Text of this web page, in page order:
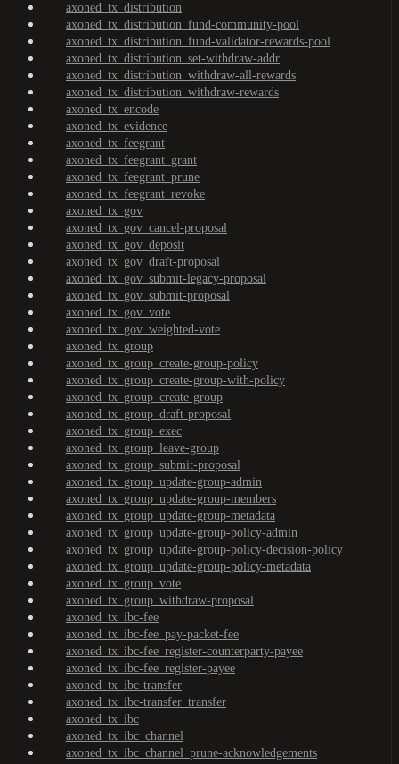
axoned_tx_distribution
axoned_tx_distribution_fund-community-pool
axoned_tx_distribution_fund-validator-rewards-pool
axoned_tx_distribution_set-withdraw-addr
axoned_tx_distribution_withdraw-all-rewards
axoned_tx_distribution_withdraw-rewards
axoned_tx_encode
axoned_tx_evidence
axoned_tx_feegrant
axoned_tx_feegrant_grant
axoned_tx_feegrant_prune
axoned_tx_feegrant_revoke
axoned_tx_gov
axoned_tx_gov_cancel-proposal
axoned_tx_gov_deposit
axoned_tx_gov_draft-proposal
axoned_tx_gov_submit-legacy-proposal
axoned_tx_gov_submit-proposal
axoned_tx_gov_vote
axoned_tx_gov_weighted-vote
axoned_tx_group
axoned_tx_group_create-group-policy
axoned_tx_group_create-group-with-policy
axoned_tx_group_create-group
axoned_tx_group_draft-proposal
axoned_tx_group_exec
axoned_tx_group_leave-group
axoned_tx_group_submit-proposal
axoned_tx_group_update-group-admin
axoned_tx_group_update-group-members
axoned_tx_group_update-group-metadata
axoned_tx_group_update-group-policy-admin
axoned_tx_group_update-group-policy-decision-policy
axoned_tx_group_update-group-policy-metadata
axoned_tx_group_vote
axoned_tx_group_withdraw-proposal
axoned_tx_ibc-fee
axoned_tx_ibc-fee_pay-packet-fee
axoned_tx_ibc-fee_register-counterparty-payee
axoned_tx_ibc-fee_register-payee
axoned_tx_ibc-transfer
axoned_tx_ibc-transfer_transfer
axoned_tx_ibc
axoned_tx_ibc_channel
axoned_tx_ibc_channel_prune-acknowledgements